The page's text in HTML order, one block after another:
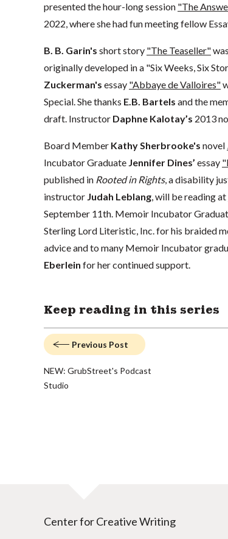
presented the hour-long session "The
2022, where she had fun meeting fellow
B. B. Garin's short story "The Teaseller"
originally developed in a "Six Weeks, Six
Zuckerman's essay "Abbaye de Valloires"
Special. She thanks E.B. Bartels and the
draft. Instructor Daphne Kalotay’s 2013
Board Member Kathy Sherbrooke's novel
Incubator Graduate Jennifer Dines’ essay
published in Rooted in Rights, a disability
instructor Judah Leblang, will be reading at
September 11th. Memoir Incubator
Sterling Lord Literistic, Inc. for his braided
advice and to many Memoir Incubator
Eberlein for her continued support.
Keep reading in this series
Previous Post
NEW: GrubStreet's Podcast
Studio
Center for Creative Writing